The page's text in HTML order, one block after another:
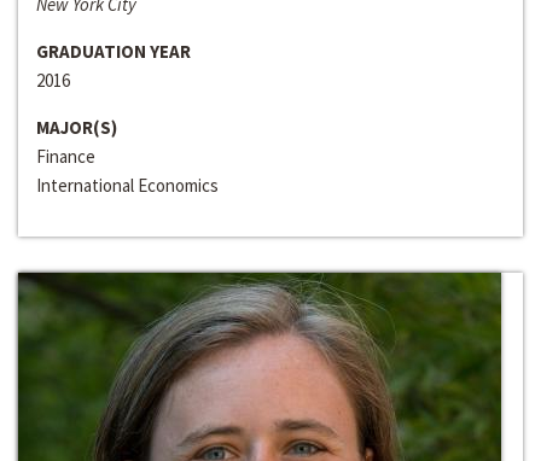
GRADUATION YEAR
2016
MAJOR(S)
Finance
International Economics